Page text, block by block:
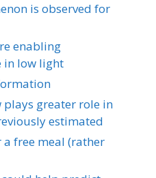
is observed for
enabling
in low light
greater role in
estimated
free meal (rather